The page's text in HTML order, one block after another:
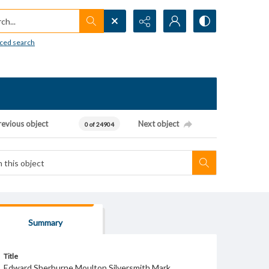
search
object 0 of 24904 Next object
Summary
Title